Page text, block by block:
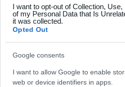
your data for below
consent section.
I want to opt-out of Collection,
of my Personal Data that Is
it was collected.
Opted Out
Google consents
I want to allow Google to enable
web or device identifiers in apps.